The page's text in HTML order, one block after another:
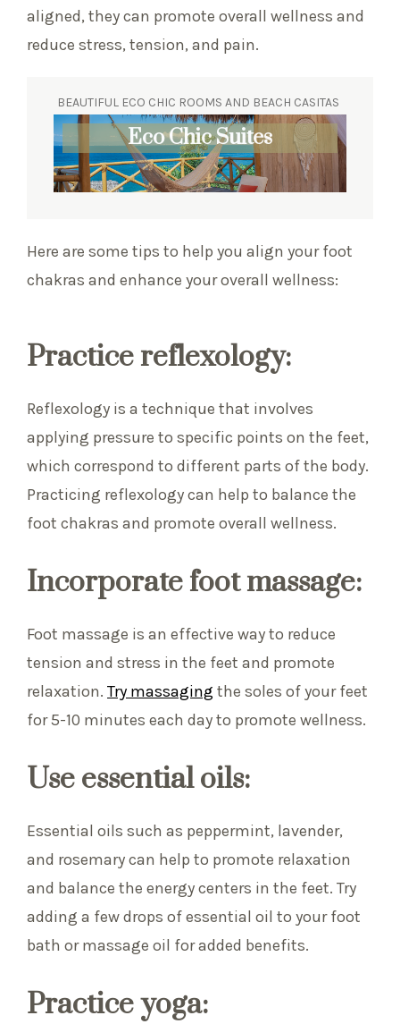
aligned, they can promote overall wellness and
reduce stress, tension, and pain.
BEAUTIFUL ECO CHIC ROOMS AND BEACH CASITAS
Eco Chic Suites
Here are some tips to help you align your foot
chakras and enhance your overall wellness:
Practice reflexology:
Reflexology is a technique that involves
applying pressure to specific points on the feet,
which correspond to different parts of the body.
Practicing reflexology can help to balance the
foot chakras and promote overall wellness.
Incorporate foot massage:
Foot massage is an effective way to reduce
tension and stress in the feet and promote
relaxation. Try massaging the soles of your feet
for 5-10 minutes each day to promote wellness.
Use essential oils:
Essential oils such as peppermint, lavender,
and rosemary can help to promote relaxation
and balance the energy centers in the feet. Try
adding a few drops of essential oil to your foot
bath or massage oil for added benefits.
Practice yoga: